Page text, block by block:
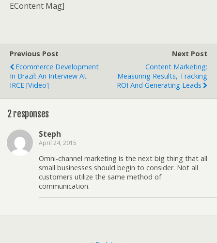
EContent Mag]
Previous Post
Ecommerce Development
In Brazil: An Interview At
IRCE [Video]
Next Post
Content Marketing:
Measuring Results, Tracking
ROI And Generating Leads
2 responses
Steph
April 24, 2015
Omni-channel marketing is the next big thing that all
small businesses should begin to consider. Not all
customers utilize the same method of
communication.